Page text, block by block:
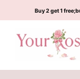
Buy 2 get 1